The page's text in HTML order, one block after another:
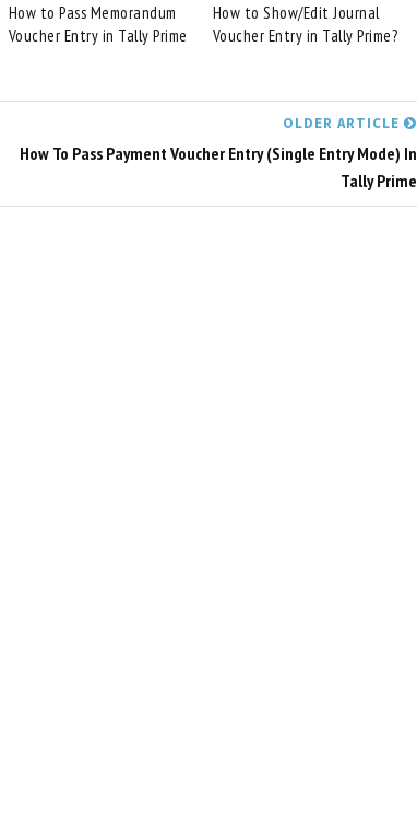
How to Pass Memorandum
Voucher Entry in Tally Prime
How to Show/Edit Journal
Voucher Entry in Tally Prime?
OLDER ARTICLE
How To Pass Payment Voucher Entry (Single Entry Mode) In
Tally Prime